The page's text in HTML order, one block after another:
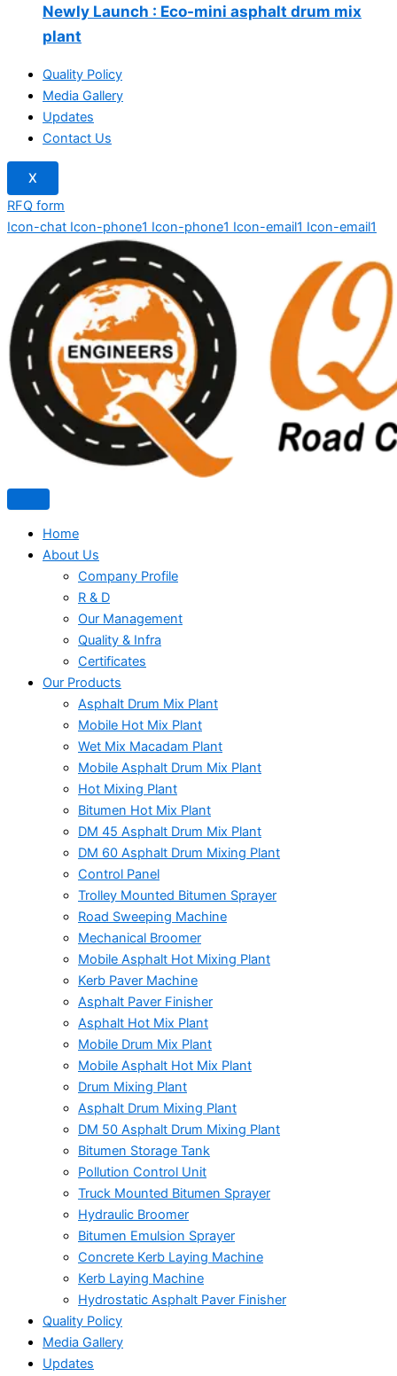
Newly Launch : Eco-mini asphalt drum mix
plant
Quality Policy
Media Gallery
Updates
Contact Us
X
RFQ form
Icon-chat Icon-phone1 Icon-phone1 Icon-email1 Icon-email1
Home
About Us
Company Profile
R & D
Our Management
Quality & Infra
Certificates
Our Products
Asphalt Drum Mix Plant
Mobile Hot Mix Plant
Wet Mix Macadam Plant
Mobile Asphalt Drum Mix Plant
Hot Mixing Plant
Bitumen Hot Mix Plant
DM 45 Asphalt Drum Mix Plant
DM 60 Asphalt Drum Mixing Plant
Control Panel
Trolley Mounted Bitumen Sprayer
Road Sweeping Machine
Mechanical Broomer
Mobile Asphalt Hot Mixing Plant
Kerb Paver Machine
Asphalt Paver Finisher
Asphalt Hot Mix Plant
Mobile Drum Mix Plant
Mobile Asphalt Hot Mix Plant
Drum Mixing Plant
Asphalt Drum Mixing Plant
DM 50 Asphalt Drum Mixing Plant
Bitumen Storage Tank
Pollution Control Unit
Truck Mounted Bitumen Sprayer
Hydraulic Broomer
Bitumen Emulsion Sprayer
Concrete Kerb Laying Machine
Kerb Laying Machine
Hydrostatic Asphalt Paver Finisher
Quality Policy
Media Gallery
Updates